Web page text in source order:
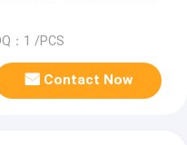
：1 /PCS
Contact Now